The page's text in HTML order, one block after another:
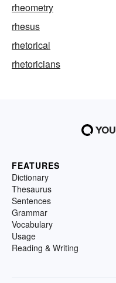
rheometry
rhesus
rhetorical
rhetoricians
FEATURES
Dictionary
Thesaurus
Sentences
Grammar
Vocabulary
Usage
Reading & Writing